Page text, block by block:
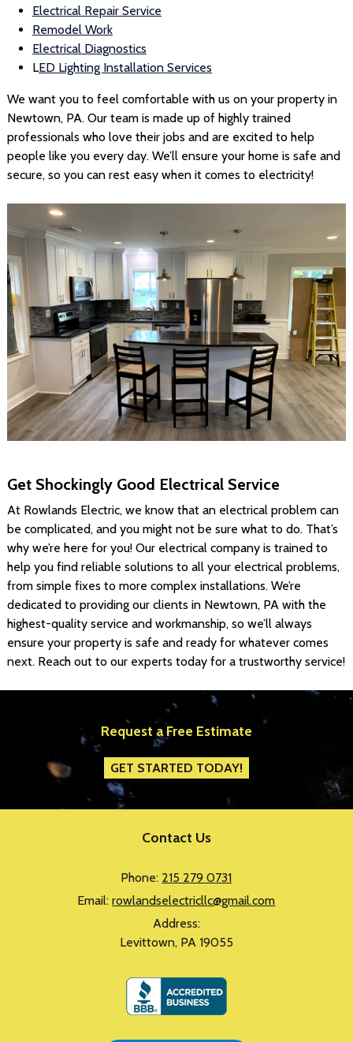
Electrical Repair Service
Remodel Work
Electrical Diagnostics
LED Lighting Installation Services
We want you to feel comfortable with us on your property in
Newtown, PA. Our team is made up of highly trained
professionals who love their jobs and are excited to help
people like you every day. We’ll ensure your home is safe and
secure, so you can rest easy when it comes to electricity!
Get Shockingly Good Electrical Service
At Rowlands Electric, we know that an electrical problem can
be complicated, and you might not be sure what to do. That’s
why we’re here for you! Our electrical company is trained to
help you find reliable solutions to all your electrical problems,
from simple fixes to more complex installations. We’re
dedicated to providing our clients in Newtown, PA with the
highest-quality service and workmanship, so we’ll always
ensure your property is safe and ready for whatever comes
next. Reach out to our experts today for a trustworthy service!
Request a Free Estimate
GET STARTED TODAY!
Contact Us
Phone: 215 279 0731
Email:rowlandselectricllc@gmail.com
Address:
Levittown, PA 19055